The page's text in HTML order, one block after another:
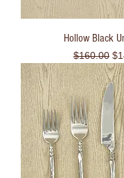
Hollow Black
Regular
$160.00